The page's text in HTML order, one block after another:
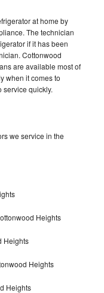
at home by
The technician
if it has been
Cottonwood
are available most of
when it comes to
service quickly.
we service in the
Heights
Heights
Heights
Heights